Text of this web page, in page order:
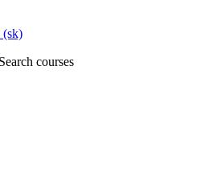
‎(sk)‎
Search courses